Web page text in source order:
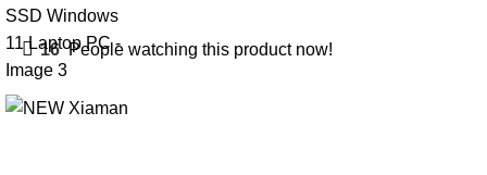
16 People watching this product now!